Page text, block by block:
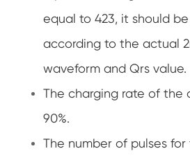
equal to 423, it should
according to the actual
waveform and Qrs value.
The charging rate of the
90%.
The number of pulses